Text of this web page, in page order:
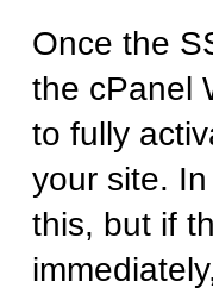
Once the
the cPanel
to fully
your site.
this, but if